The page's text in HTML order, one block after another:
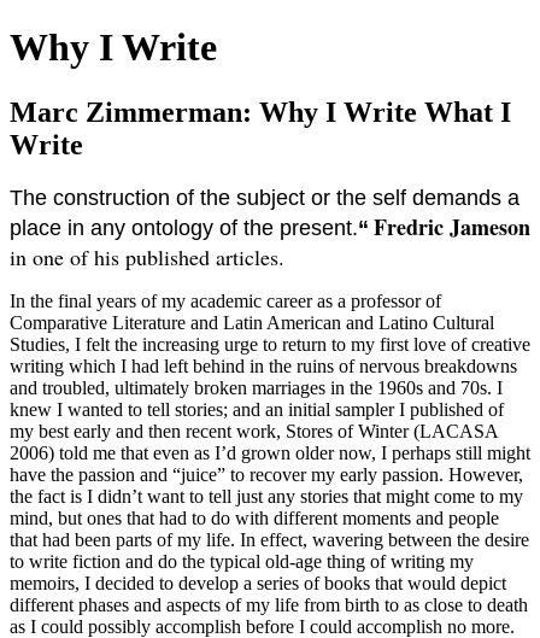
Why I Write
Marc Zimmerman: Why I Write What I
Write
The construction of the subject or the self demands a
place in any ontology of the present.“ Fredric Jameson
in one of his published articles.
In the final years of my academic career as a professor of
Comparative Literature and Latin American and Latino Cultural
Studies, I felt the increasing urge to return to my first love of creative
writing which I had left behind in the ruins of nervous breakdowns
and troubled, ultimately broken marriages in the 1960s and 70s. I
knew I wanted to tell stories; and an initial sampler I published of
my best early and then recent work, Stores of Winter (LACASA
2006) told me that even as I’d grown older now, I perhaps still might
have the passion and “juice” to recover my early passion. However,
the fact is I didn’t want to tell just any stories that might come to my
mind, but ones that had to do with different moments and people
that had been parts of my life. In effect, wavering between the desire
to write fiction and do the typical old-age thing of writing my
memoirs, I decided to develop a series of books that would depict
different phases and aspects of my life from birth to as close to death
as I could possibly accomplish before I could accomplish no more.